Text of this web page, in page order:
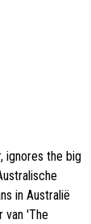
ignores the big
in Australië
van 'The